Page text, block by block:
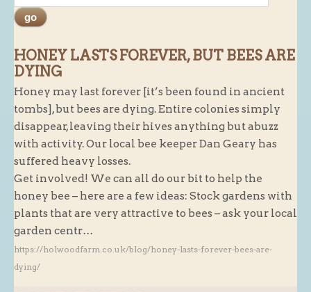
Butchery : Lamb
Butchery : Pork
Butchery : Poultry
Butchery : Game
Butchery : Turkey
Butchery : BBQ Packs
Butchery : Multi-buy Value Packs
Butchery : Sausages and Bacon
Butchery : Offer
Fishmonger
Cheese List
HONEY LASTS FOREVER, BUT BEES ARE
DYING
Honey may last forever [it’s been found in ancient
tombs], but bees are dying. Entire colonies simply
disappear, leaving their hives anything but abuzz
with activity. Our local bee keeper Dan Geary has
suffered heavy losses.
Get involved! We can all do our bit to help the
honey bee – here are a few ideas: Stock gardens with
plants that are very attractive to bees – ask your local
garden centr…
https://holwoodfarm.co.uk/blog/honey-lasts-forever-bees-are-
dying/